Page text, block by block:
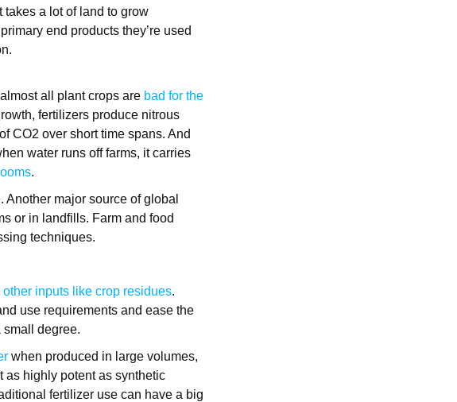
a lot of land to grow
end products they’re used
all plant crops are bad for the
fertilizers produce nitrous
CO2 over short time spans. And
water runs off farms, it carries
.
major source of global
or in landfills. Farm and food
techniques.
other inputs like crop residues.
use requirements and ease the
small degree.
when produced in large volumes,
as highly potent as synthetic
fertilizer use can have a big